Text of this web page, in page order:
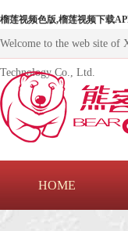
榴莲视频色版,榴莲视频下载
Welcome to the web site of
Technology Co., Ltd.
HOME